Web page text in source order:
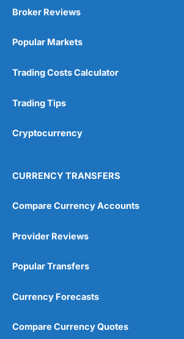
Market Access
Online Platform
Customer Service
Research & Analysis
4.9
Broker Reviews
Popular Markets
Trading Costs Calculator
Trading Tips
Cryptocurrency
CURRENCY TRANSFERS
Compare Currency Accounts
Provider Reviews
Popular Transfers
Currency Forecasts
Compare Currency Quotes